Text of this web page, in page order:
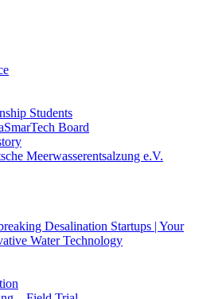
Students
Board
Meerwasserentsalzung e.V.
Desalination Startups | Your
Water Technology